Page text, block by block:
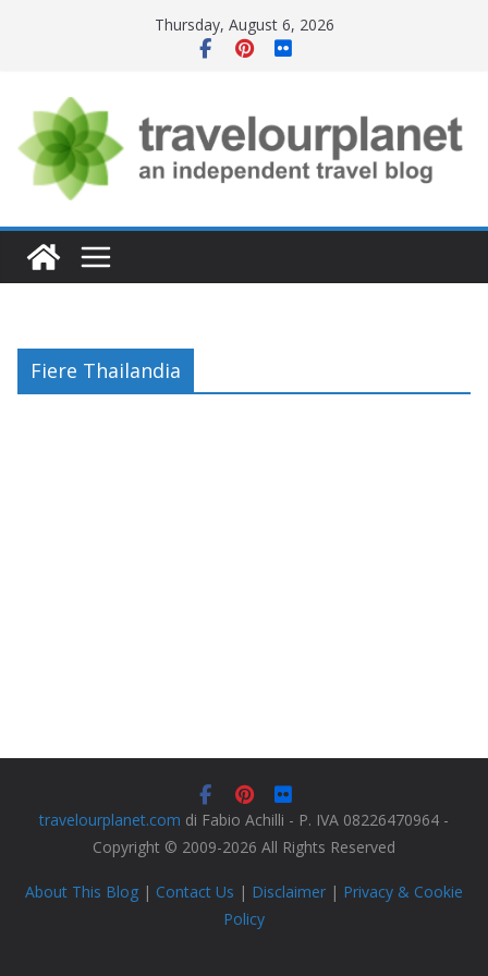
Thursday, August 6, 2026
Fiere Thailandia
travelourplanet.com di Fabio Achilli - P. IVA 08226470964 -
Copyright © 2009-2026 All Rights Reserved
About This Blog | Contact Us | Disclaimer | Privacy & Cookie
Policy